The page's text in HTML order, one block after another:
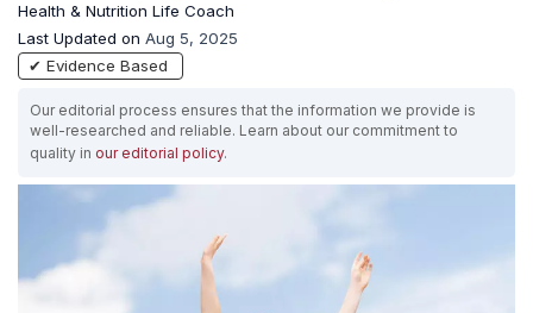
Health & Nutrition Life Coach
Last Updated on Aug 5, 2025
✔ Evidence Based
Our editorial process ensures that the information we provide is
well-researched and reliable. Learn about our commitment to
quality in our editorial policy.